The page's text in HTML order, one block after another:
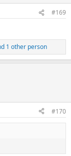
#169
1 other person
#170